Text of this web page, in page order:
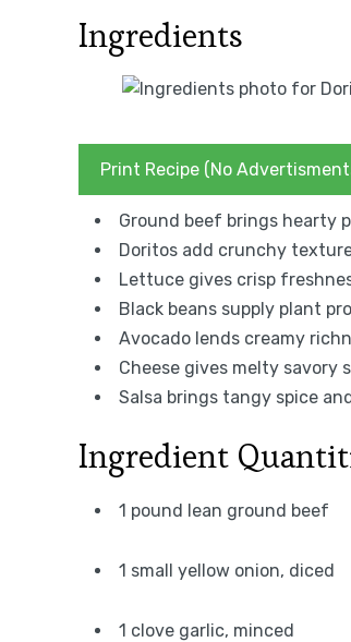
Ingredients
Print Recipe (No
Ground beef brings hearty
Doritos add crunchy
Lettuce gives crisp
Black beans supply plant
Avocado lends creamy
Cheese gives melty
Salsa brings tangy spice
Ingredient
1 pound lean ground beef
1 small yellow onion, diced
1 clove garlic, minced